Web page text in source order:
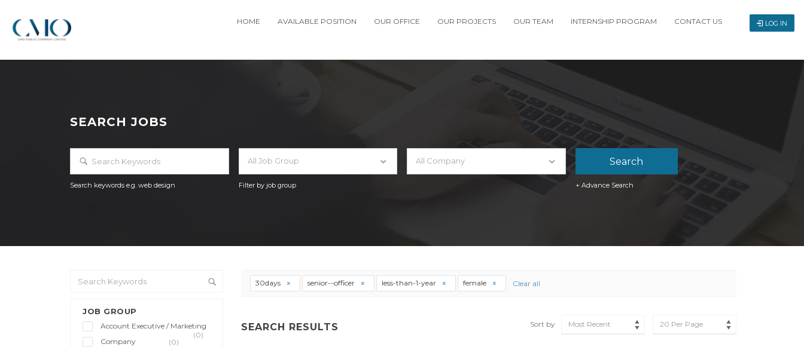
HOME AVAILABLE POSITION OUR OFFICE OUR PROJECTS OUR TEAM INTERNSHIP PROGRAM CONTACT US LOG IN
SEARCH JOBS
Search keywords e.g. web design
All Job Group
Filter by job group
All Company
+ Advance Search
JOB GROUP
Account Executive / Marketing
(0)
Company
(0)
30days senior--officer less-than-1-year female Clear all
SEARCH RESULTS Sort by Most Recent 20 Per Page